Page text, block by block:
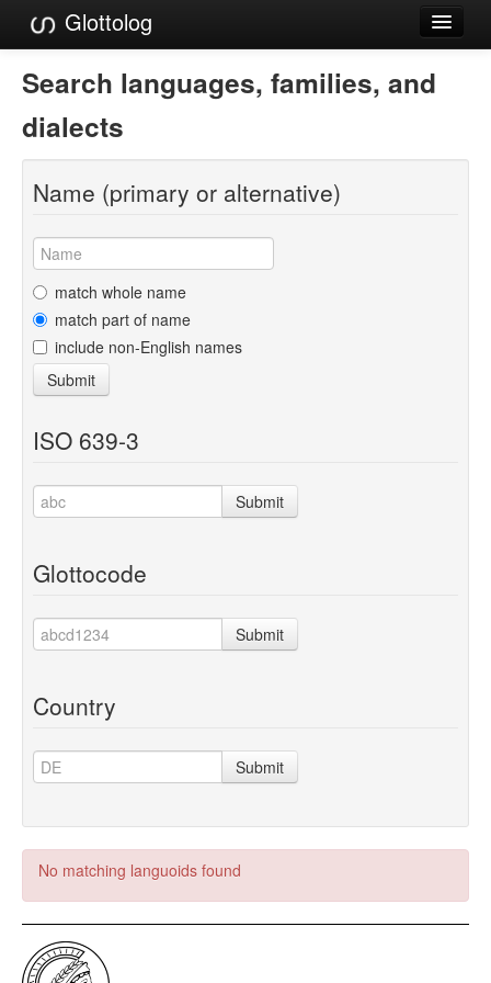
Glottolog
Languages
Families
Language Search
References
Reference Search
GlottoScope
About
Search languages, families, and
dialects
Name (primary or alternative)
match whole name
match part of name
include non-English names
Submit
ISO 639-3
Submit
Glottocode
Submit
Country
Submit
No matching languoids found